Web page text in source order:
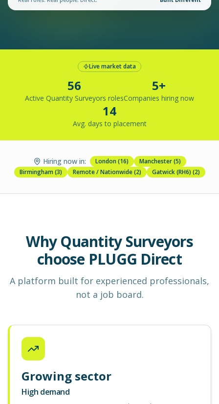
Live market data
56
Active Quantity Surveyors roles
5+
Companies hiring now
14
Avg. days to placement
Hiring now in: London (16) Manchester(5)
Birmingham (3) Remote / Nationwide(2) Gatwick (RH6) (2)
Why Quantity Surveyors
choose PLUGG Direct
A platform built for experienced professionals,
not a job board.
Growing sector
High demand